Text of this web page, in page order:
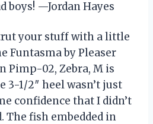
boys! —Jordan Hayes
your stuff with a little
Funtasma by Pleaser
Pimp-02, Zebra, M is
3-1/2″ heel wasn’t just
confidence that I didn’t
The fish embedded in